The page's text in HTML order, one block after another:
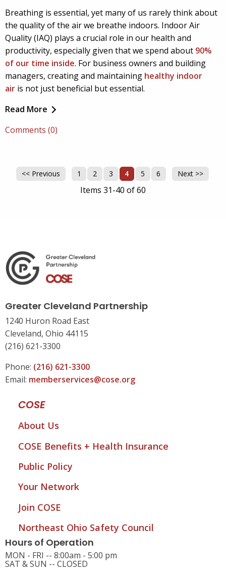
Breathing is essential, yet many of us rarely think about
the quality of the air we breathe indoors. Indoor Air
Quality (IAQ) plays a crucial role in our health and
productivity, especially given that we spend about 90%
of our time inside. For business owners and building
managers, creating and maintaining healthy indoor
air is not just beneficial but essential.
Read More
Comments (0)
<< Previous 1 2 3 4 5 6 Next >>
Items 31-40 of 60
Greater Cleveland Partnership
1240 Huron Road East
Cleveland, Ohio 44115
(216) 621-3300
Phone: (216) 621-3300
Email: memberservices@cose.org
COSE
About Us
COSE Benefits + Health Insurance
Public Policy
Your Network
Join COSE
Northeast Ohio Safety Council
Hours of Operation
MON - FRI -- 8:00am - 5:00 pm
SAT & SUN -- CLOSED